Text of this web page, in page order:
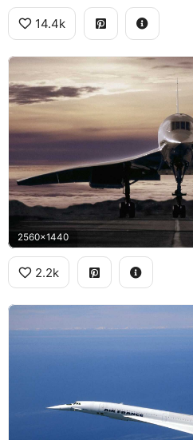
14.4k
2560x1440
2.2k